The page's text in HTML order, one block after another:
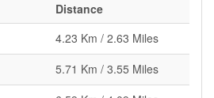
Distance
4.23 Km / 2.63 Miles
5.71 Km / 3.55 Miles